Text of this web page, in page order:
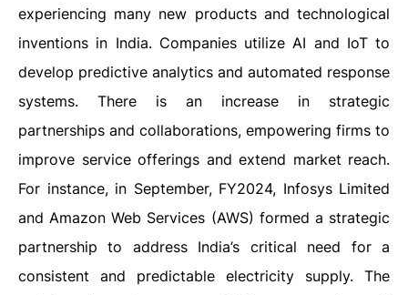
experiencing many new products and technological
inventions in India. Companies utilize AI and IoT to
develop predictive analytics and automated response
systems. There is an increase in strategic
partnerships and collaborations, empowering firms to
improve service offerings and extend market reach.
For instance, in September, FY2024, Infosys Limited
and Amazon Web Services (AWS) formed a strategic
partnership to address India’s critical need for a
consistent and predictable electricity supply. The